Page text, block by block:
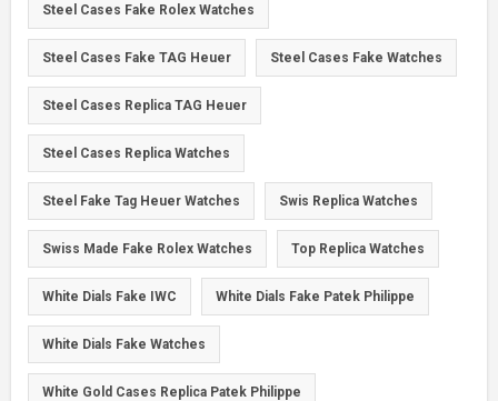
Steel Cases Fake Rolex Watches
Steel Cases Fake TAG Heuer Steel Cases Fake Watches
Steel Cases Replica TAG Heuer
Steel Cases Replica Watches
Steel Fake Tag Heuer Watches Swis Replica Watches
Swiss Made Fake Rolex Watches Top Replica Watches
White Dials Fake IWC White Dials Fake Patek Philippe
White Dials Fake Watches
White Gold Cases Replica Patek Philippe